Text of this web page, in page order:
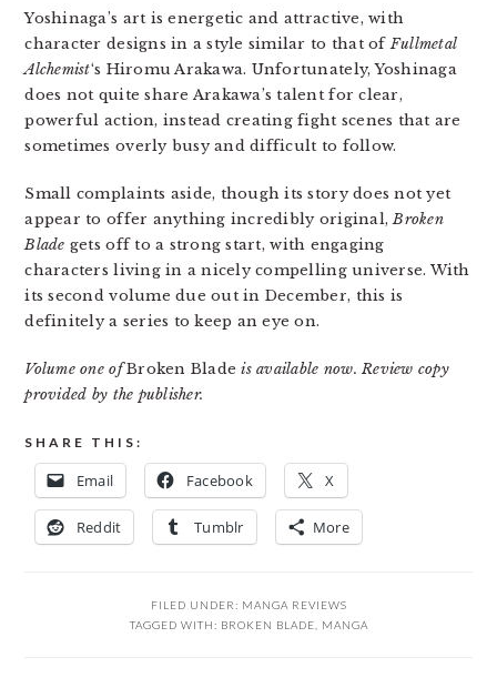
Yoshinaga’s art is energetic and attractive, with
character designs in a style similar to that ofFullmetal
Alchemist‘s Hiromu Arakawa. Unfortunately, Yoshinaga
does not quite share Arakawa’s talent for clear,
powerful action, instead creating fight scenes that are
sometimes overly busy and difficult to follow.
Small complaints aside, though its story does not yet
appear to offer anything incredibly original,Broken
Blade gets off to a strong start, with engaging
characters living in a nicely compelling universe. With
its second volume due out in December, this is
definitely a series to keep an eye on.
Volume one ofBroken Blade is available now. Review copy
provided by the publisher.
SHARE THIS:
Email Facebook X
Reddit Tumblr More
FILED UNDER: MANGA REVIEWS
TAGGED WITH: BROKEN BLADE MANGA